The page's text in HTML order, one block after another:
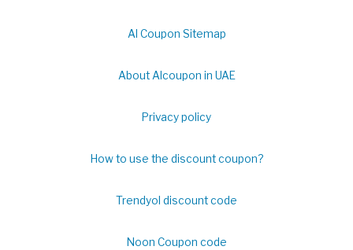
Al Coupon Sitemap
About Alcoupon in UAE
Privacy policy
How to use the discount coupon?
Trendyol discount code
Noon Coupon code